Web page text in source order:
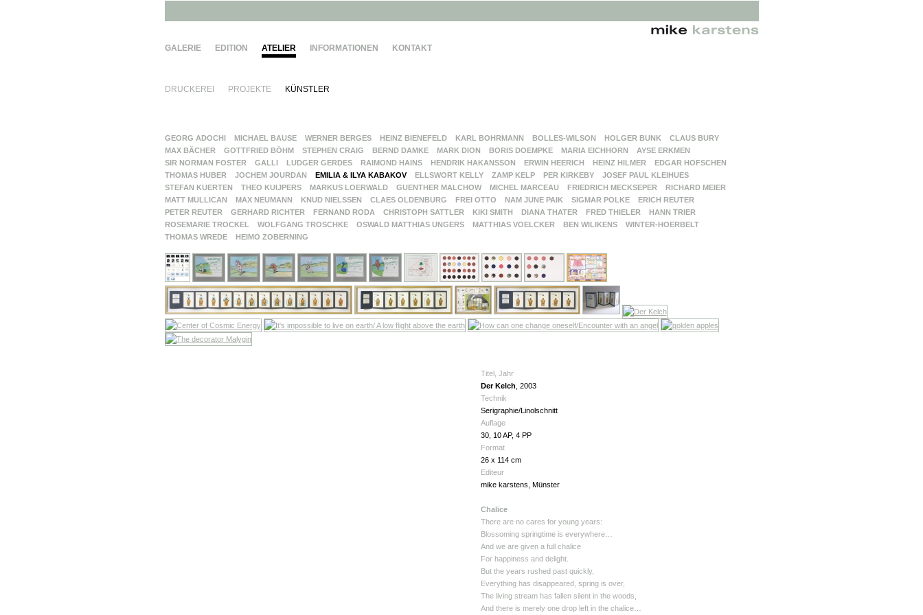
GALERIE EDITION ATELIER INFORMATIONEN KONTAKT
DRUCKEREI PROJEKTE KÜNSTLER
GEORG ADOCHI MICHAEL BAUSE WERNER BERGES HEINZ BIENEFELD KARL BOHRMANN BOLLES-WILSON HOLGER BUNK
CLAUS BURY
MAX BÄCHER
GOTTFRIED BÖHM STEPHEN CRAIG BERND DAMKE MARK DION BORIS DOEMPKE MARIA EICHHORN
AYSE ERKMEN
SIR NORMAN FOSTER
GALLI LUDGER GERDES RAIMOND HAINS HENDRIK HAKANSSON ERWIN HEERICH HEINZ HILMER
EDGAR HOFSCHEN
THOMAS HUBER
JOCHEM JOURDAN EMILIA & ILYA KABAKOV ELLSWORT KELLY ZAMP KELP PER KIRKEBY
JOSEF PAUL KLEIHUES
STEFAN KUERTEN
THEO KUIJPERS MARKUS LOERWALD GUENTHER MALCHOW MICHEL MARCEAU FRIEDRICH MECKSEPER
RICHARD MEIER
MATT MULLICAN
MAX NEUMANN KNUD NIELSSEN CLAES OLDENBURG FREI OTTO NAM JUNE PAIK SIGMAR POLKE
ERICH REUTER
PETER REUTER
GERHARD RICHTER FERNAND RODA CHRISTOPH SATTLER KIKI SMITH DIANA THATER FRED THIELER
HANN TRIER
ROSEMARIE TROCKEL
WOLFGANG TROSCHKE OSWALD MATTHIAS UNGERS MATTHIAS VOELCKER BEN WILIKENS
WINTER-HOERBELT
THOMAS WREDE
HEIMO ZOBERNING
Titel, Jahr
Der Kelch , 2003
Technik
Serigraphie/Linolschnitt
Auflage
30, 10 AP, 4 PP
Format
26 x 114 cm
Editeur
mike karstens, Münster
Chalice
There are no cares for young years:
Blossoming springtime is everywhere…
And we are given a full chalice
For happiness and delight.
But the years rushed past quickly,
Everything has disappeared, spring is over,
The living stream has fallen silent in the woods,
And there is merely one drop left in the chalice…